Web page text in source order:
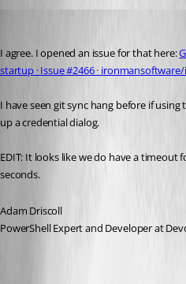
I agree. I opened an issue for that here:
startup · Issue #2466 · ironmansoftware/
I have seen git sync hang before if
up a credential dialog.
EDIT: It looks like we do have a timeout
seconds.
Adam Driscoll
PowerShell Expert and Developer at